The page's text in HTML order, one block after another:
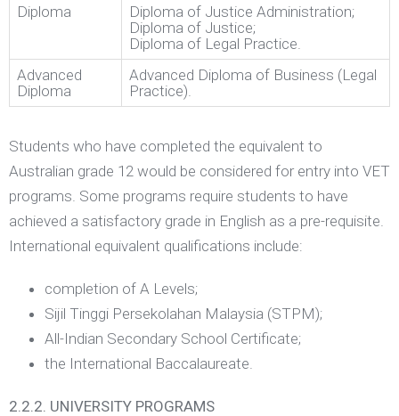
Diploma
Diploma of Justice Administration;
Diploma of Justice;
Diploma of Legal Practice.
Advanced
Diploma
Advanced Diploma of Business (Legal
Practice).
Students who have completed the equivalent to
Australian grade 12 would be considered for entry into VET
programs. Some programs require students to have
achieved a satisfactory grade in English as a pre-requisite.
International equivalent qualifications include:
completion of A Levels;
Sijil Tinggi Persekolahan Malaysia (STPM);
All-Indian Secondary School Certificate;
the International Baccalaureate.
2.2.2. UNIVERSITY PROGRAMS